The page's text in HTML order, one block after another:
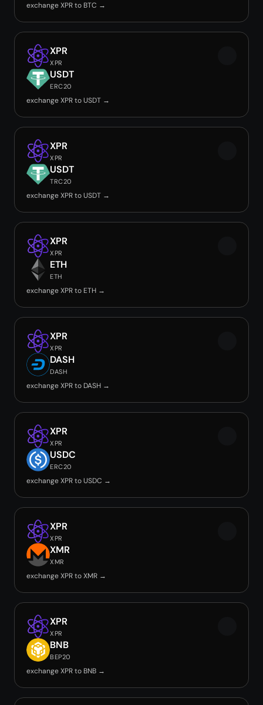
exchange XPR to BTC →
XPR
XPR
USDT
ERC20
exchange XPR to USDT →
XPR
XPR
USDT
TRC20
exchange XPR to USDT →
XPR
XPR
ETH
ETH
exchange XPR to ETH →
XPR
XPR
DASH
DASH
exchange XPR to DASH →
XPR
XPR
USDC
ERC20
exchange XPR to USDC →
XPR
XPR
XMR
XMR
exchange XPR to XMR →
XPR
XPR
BNB
BEP20
exchange XPR to BNB →